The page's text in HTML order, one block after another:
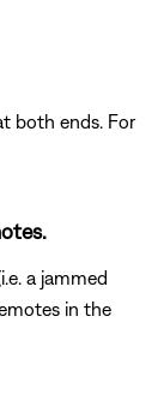
both ends. For
a jammed
in the